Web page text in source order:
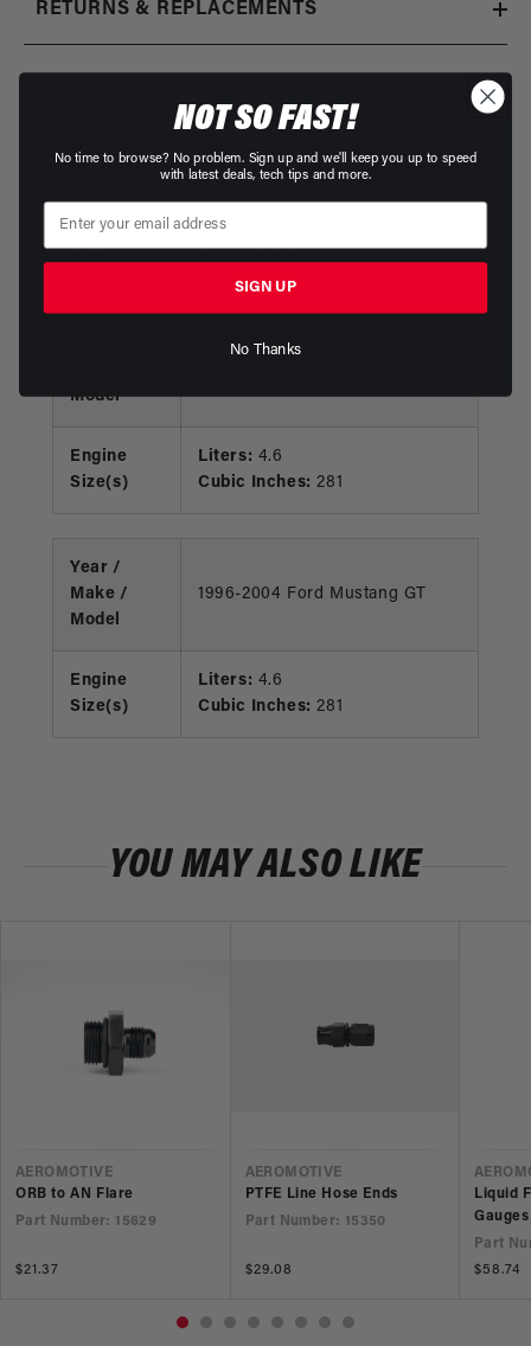
RETURNS & REPLACEMENTS
Engine
Size(s)
Liters:
Cubic Inches:281
Model
Engine
Size(s)
Liters: 4.6
Cubic Inches: 281
Year /
Make /
Model
1996-2004 Ford Mustang GT
Engine
Size(s)
Liters: 4.6
Cubic Inches: 281
YOU MAY ALSO LIKE
VENDOR
AEROMOTIVE
ORB to AN Flare
Part Number: 15629
Regular
$21.37
VENDOR
AEROMOTIVE
PTFE Line Hose Ends
Part Number: 15350
Regular
$29.08
Liquid
Gauges
Part
Regular
$58.74
NOT SO FAST!
No time to browse? No problem. Sign up and we'll keep you up to speed
with latest deals, tech tips and more.
SIGN UP
No Thanks